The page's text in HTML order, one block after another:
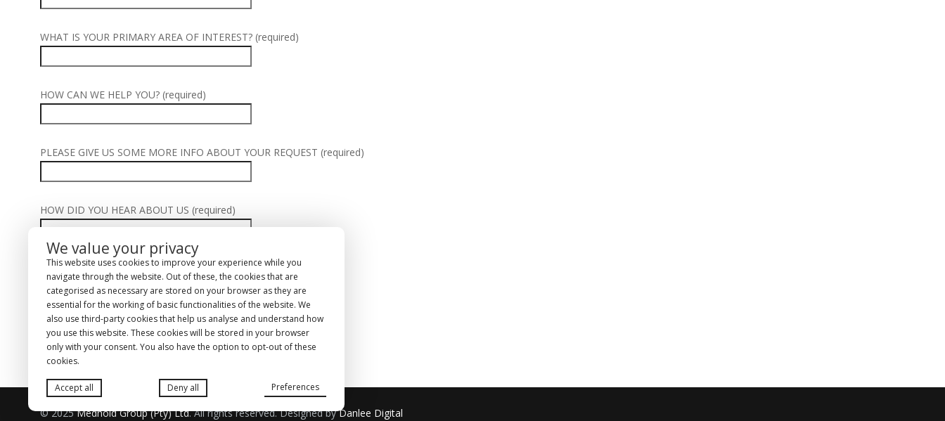
WHAT IS YOUR PRIMARY AREA OF INTEREST? (required)
HOW CAN WE HELP YOU? (required)
PLEASE GIVE US SOME MORE INFO ABOUT YOUR REQUEST (required)
HOW DID YOU HEAR ABOUT US (required)
ACCEPT OUR TERMS & CONDITIONST&C(required)
T&C
Alternative:
© 2025Medhold Group (Pty) Ltd. All rights reserved. Designed byDanlee Digital
We value your privacy
This website uses cookies to improve your experience while you
navigate through the website. Out of these, the cookies that are
categorised as necessary are stored on your browser as they are
essential for the working of basic functionalities of the website. We
also use third-party cookies that help us analyse and understand how
you use this website. These cookies will be stored in your browser
only with your consent. You also have the option to opt-out of these
cookies.
Accept all Deny all Preferences